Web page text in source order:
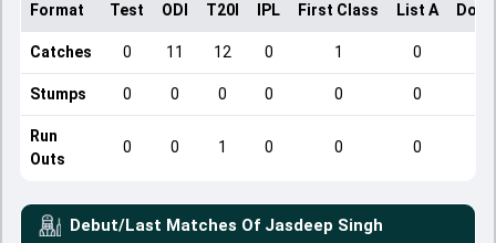
Format Test ODI T20I IPL First Class List A
Catches 0 11 12 0 1 0
Stumps 0 0 0 0 0 0
Run
Outs
0 0 1 0 0 0
Debut/Last Matches Of Jasdeep Singh